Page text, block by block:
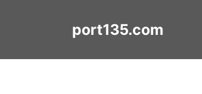
port135.com